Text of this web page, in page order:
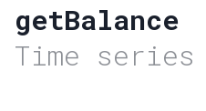
getBalance
Time